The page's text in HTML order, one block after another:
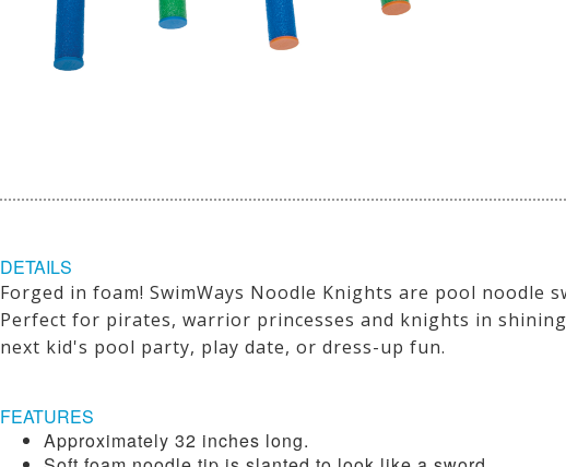
DETAILS
Forged in foam! SwimWays Noodle Knights are pool noodle
Perfect for pirates, warrior princesses and knights in
next kid's pool party, play date, or dress-up fun.
FEATURES
Approximately 32 inches long.